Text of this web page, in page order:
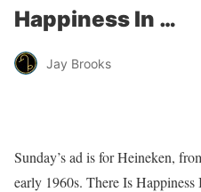
Happiness In …
Jay Brooks
Sunday’s ad is for Heineken,
early 1960s. There Is